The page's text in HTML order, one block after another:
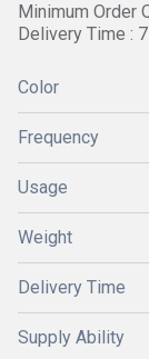
Minimum Order
Delivery Time :
Color
Frequency
Usage
Weight
Delivery Time
Supply Ability